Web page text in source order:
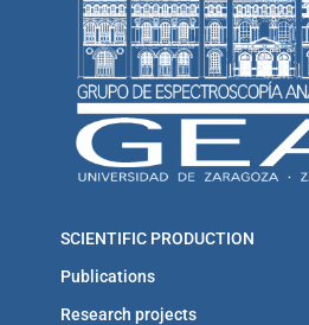
SCIENTIFIC PRODUCTION
Publications
Research projects